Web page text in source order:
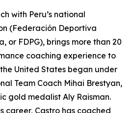
with Peru’s national
(Federación Deportiva
or FDPG), brings more than 20
coaching experience to
United States began under
Team Coach Mihai Brestyan,
gold medalist Aly Raisman.
career, Castro has coached